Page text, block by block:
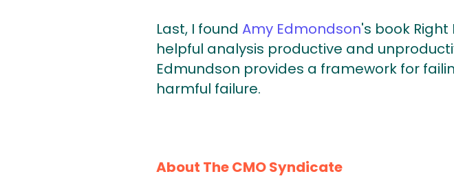
Last, I found Amy Edmondson's book Right
helpful analysis productive and
Edmundson provides a framework for
harmful failure.
About The CMO Syndicate